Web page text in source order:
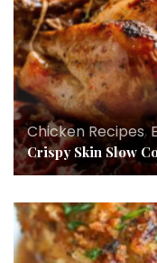
Chicken Recipes,
Crispy Skin Slow